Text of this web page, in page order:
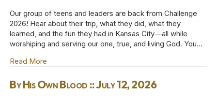
Our group of teens and leaders are back from Challenge
2026! Hear about their trip, what they did, what they
learned, and the fun they had in Kansas City—all while
worshiping and serving our one, true, and living God. You…
Read More
By His Own Blood :: July 12, 2026